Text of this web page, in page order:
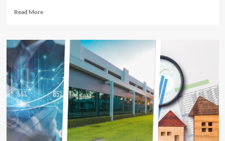
Read MoreRead
Opportunities
College
Graduates:
Working
for
Fortune
500
Companies
Abroad